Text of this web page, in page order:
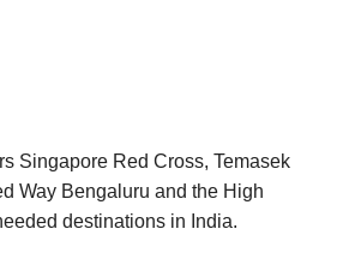
Singapore Red Cross, Temasek
Way Bengaluru and the High
destinations in India.